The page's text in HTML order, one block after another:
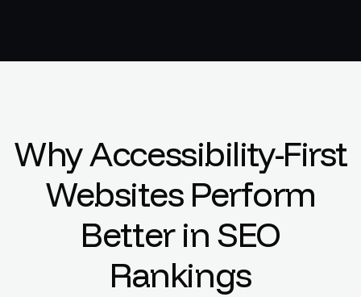
Why Accessibility-First
Websites Perform
Better in SEO
Rankings